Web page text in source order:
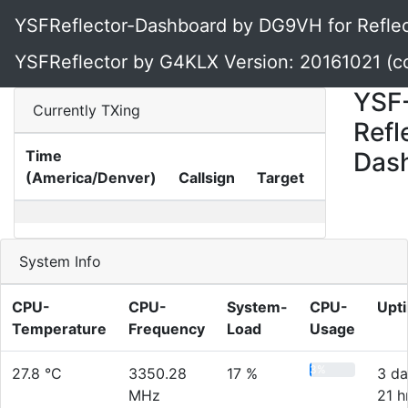
YSFReflector-Dashboard by DG9VH for
YSFReflector by G4KLX Version: 20161021
Currently TXing
Time
(America/Denver)
Callsign Target Gateway
System Info
CPU-
Temperature
CPU-
Frequency
System-
Load
CPU-
Usage
27.8 °C
3350.28
MHz
17 % 3%
3
21